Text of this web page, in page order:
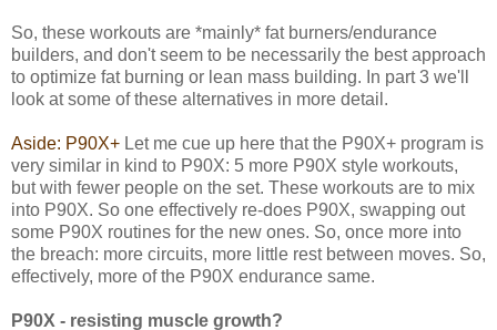
So, these workouts are *mainly* fat burners/endurance
builders, and don't seem to be necessarily the best approach
to optimize fat burning or lean mass building. In part 3 we'll
look at some of these alternatives in more detail.
Aside: P90X+ Let me cue up here that the P90X+ program is
very similar in kind to P90X: 5 more P90X style workouts,
but with fewer people on the set. These workouts are to mix
into P90X. So one effectively re-does P90X, swapping out
some P90X routines for the new ones. So, once more into
the breach: more circuits, more little rest between moves. So,
effectively, more of the P90X endurance same.
P90X - resisting muscle growth?